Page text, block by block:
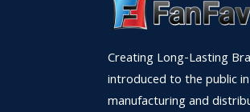
Creating Long-Lasting
introduced to the public
manufacturing and